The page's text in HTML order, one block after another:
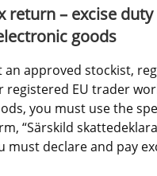
return – excise
goods
an approved stockist,
registered EU trader
you must use the
“Särskild
must declare and pay